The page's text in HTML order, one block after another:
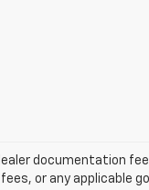
documentation
or any applicable